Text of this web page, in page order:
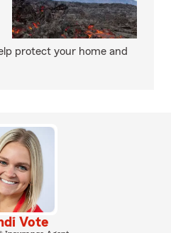
protect your home and
Vote